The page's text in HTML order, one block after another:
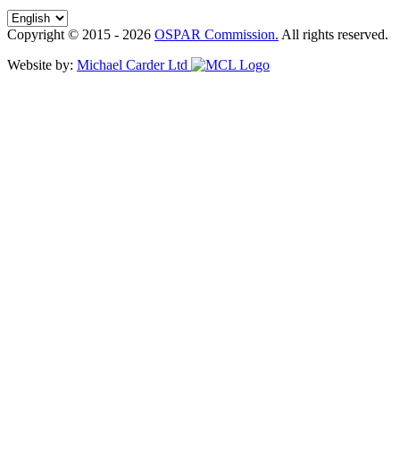
Copyright © 2015 - 2026 OSPAR Commission. All rights reserved.
Website by: Michael Carder Ltd